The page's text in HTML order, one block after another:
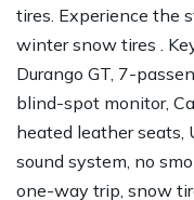
tires. Experience the
winter snow tires .
Durango GT, 7-
blind-spot monitor,
heated leather seats,
sound system, no
one-way trip, snow